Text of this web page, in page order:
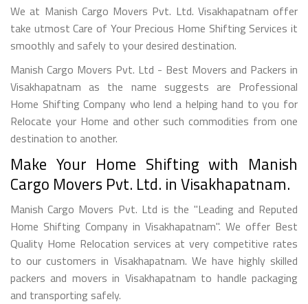
We at Manish Cargo Movers Pvt. Ltd. Visakhapatnam offer
take utmost Care of Your Precious Home Shifting Services it
smoothly and safely to your desired destination.
Manish Cargo Movers Pvt. Ltd - Best Movers and Packers in
Visakhapatnam as the name suggests are Professional
Home Shifting Company who lend a helping hand to you for
Relocate your Home and other such commodities from one
destination to another.
Make Your Home Shifting with Manish
Cargo Movers Pvt. Ltd. in Visakhapatnam.
Manish Cargo Movers Pvt. Ltd is the "Leading and Reputed
Home Shifting Company in Visakhapatnam". We offer Best
Quality Home Relocation services at very competitive rates
to our customers in Visakhapatnam. We have highly skilled
packers and movers in Visakhapatnam to handle packaging
and transporting safely.